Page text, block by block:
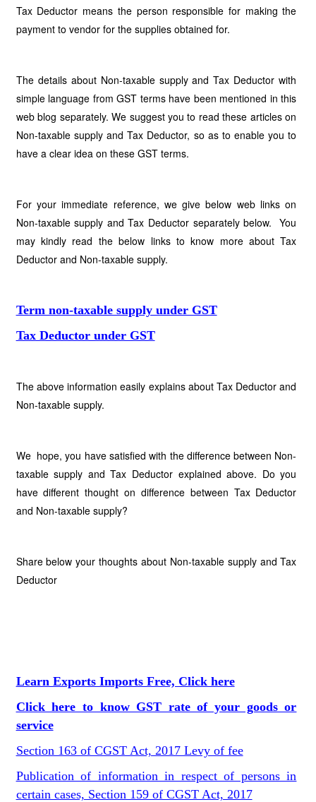
Tax Deductor means the person responsible for making the
payment to vendor for the supplies obtained for.
The details about Non-taxable supply and Tax Deductor with
simple language from GST terms have been mentioned in this
web blog separately. We suggest you to read these articles on
Non-taxable supply and Tax Deductor, so as to enable you to
have a clear idea on these GST terms.
For your immediate reference, we give below web links on
Non-taxable supply and Tax Deductor separately below. You
may kindly read the below links to know more about Tax
Deductor and Non-taxable supply.
Term non-taxable supply under GST
Tax Deductor under GST
The above information easily explains about Tax Deductor and
Non-taxable supply.
We hope, you have satisfied with the difference between Non-
taxable supply and Tax Deductor explained above. Do you
have different thought on difference between Tax Deductor
and Non-taxable supply?
Share below your thoughts about Non-taxable supply and Tax
Deductor
Learn Exports Imports Free, Click here
Click here to know GST rate of your goods or
service
Section 163 of CGST Act, 2017 Levy of fee
Publication of information in respect of persons in
certain cases, Section 159 of CGST Act, 2017